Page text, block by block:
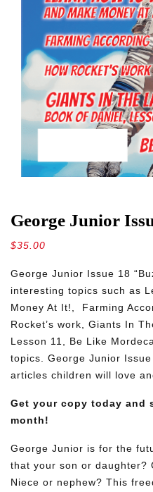
George Junior
$35.00
George Junior Issue 18
interesting topics such as
Money At It!, Farming
Rocket’s work, Giants In
Lesson 11, Be Like
topics. George Junior
articles children will love
Get your copy today and
month!
George Junior is for the
that your son or daughter?
Niece or nephew? This